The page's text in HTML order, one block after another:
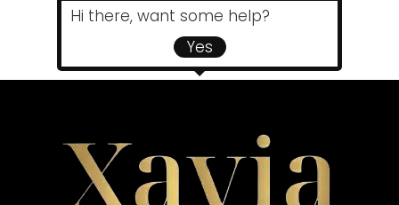
Hi there, want some help?
Yes